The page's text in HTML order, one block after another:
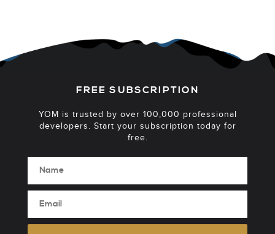
FREE SUBSCRIPTION
YOM is trusted by over 100,000 professional
developers. Start your subscription today for
free.